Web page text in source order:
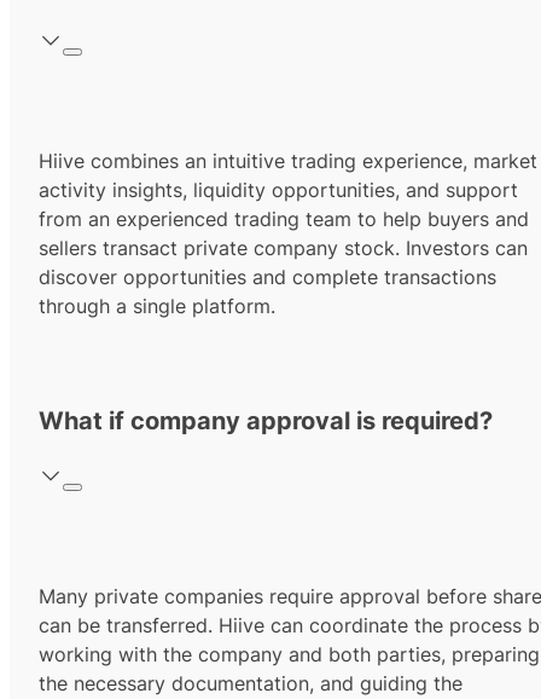
Hiive combines an intuitive trading experience, market
activity insights, liquidity opportunities, and support
from an experienced trading team to help buyers and
sellers transact private company stock. Investors can
discover opportunities and complete transactions
through a single platform.
What if company approval is required?
Many private companies require approval before
can be transferred. Hiive can coordinate the process
working with the company and both parties, preparing
the necessary documentation, and guiding the